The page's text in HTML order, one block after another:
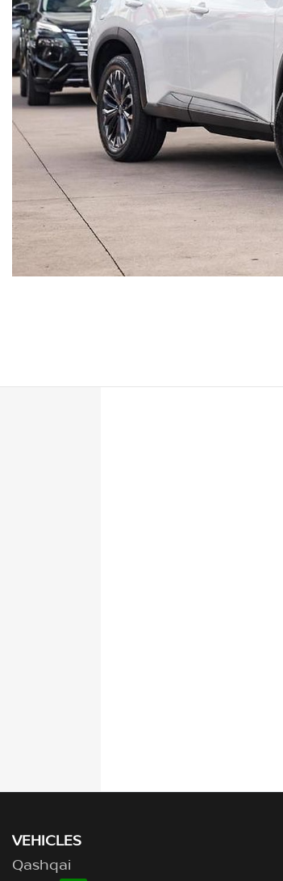
VEHICLES
Qashqai